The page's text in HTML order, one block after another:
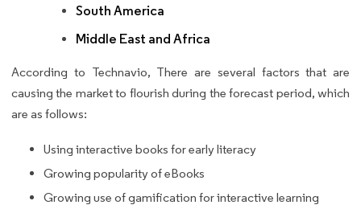
South America
Middle East and Africa
According to Technavio, There are several factors that are
causing the market to flourish during the forecast period, which
are as follows:
Using interactive books for early literacy
Growing popularity of eBooks
Growing use of gamification for interactive learning